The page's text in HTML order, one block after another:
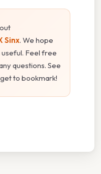
Sinx. We hope
Feel free
questions. See
to bookmark!